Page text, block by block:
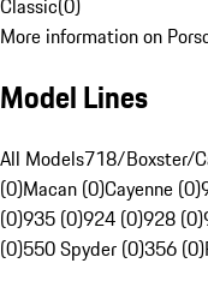
More information on
Model Lines
All Models718/Boxster/
(0)Macan (0)Cayenne (0)
(0)935 (0)924 (0)928 (0)
(0)550 Spyder (0)356 (0)